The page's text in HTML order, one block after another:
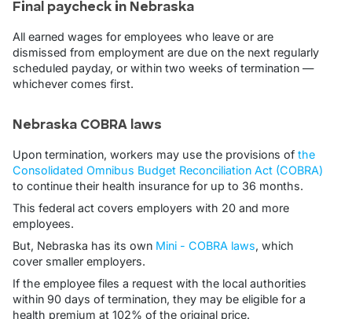
Final paycheck in Nebraska
All earned wages for employees who leave or are
dismissed from employment are due on the next regularly
scheduled payday, or within two weeks of termination —
whichever comes first.
Nebraska COBRA laws
Upon termination, workers may use the provisions of the
Consolidated Omnibus Budget Reconciliation Act (COBRA)
to continue their health insurance for up to 36 months.
This federal act covers employers with 20 and more
employees.
But, Nebraska has its own Mini - COBRA laws, which
cover smaller employers.
If the employee files a request with the local authorities
within 90 days of termination, they may be eligible for a
health premium at 102% of the original price.